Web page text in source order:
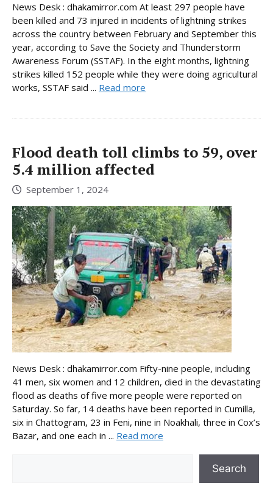
News Desk : dhakamirror.com At least 297 people have
been killed and 73 injured in incidents of lightning strikes
across the country between February and September this
year, according to Save the Society and Thunderstorm
Awareness Forum (SSTAF). In the eight months, lightning
strikes killed 152 people while they were doing agricultural
works, SSTAF said ... Read more
Flood death toll climbs to 59, over
5.4 million affected
September 1, 2024
News Desk : dhakamirror.com Fifty-nine people, including
41 men, six women and 12 children, died in the devastating
flood as deaths of five more people were reported on
Saturday. So far, 14 deaths have been reported in Cumilla,
six in Chattogram, 23 in Feni, nine in Noakhali, three in Cox’s
Bazar, and one each in ... Read more
Search